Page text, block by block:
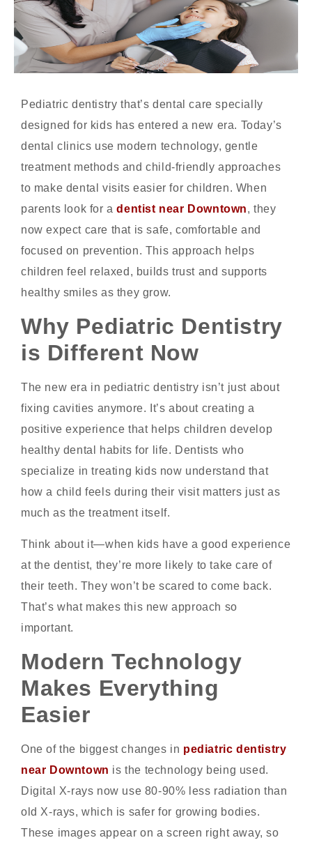
Pediatric dentistry that’s dental care specially
designed for kids has entered a new era. Today’s
dental clinics use modern technology, gentle
treatment methods and child-friendly approaches
to make dental visits easier for children. When
parents look for adentist near Downtown, they
now expect care that is safe, comfortable and
focused on prevention. This approach helps
children feel relaxed, builds trust and supports
healthy smiles as they grow.
Why Pediatric Dentistry
is Different Now
The new era in pediatric dentistry isn’t just about
fixing cavities anymore. It’s about creating a
positive experience that helps children develop
healthy dental habits for life. Dentists who
specialize in treating kids now understand that
how a child feels during their visit matters just as
much as the treatment itself.
Think about it—when kids have a good experience
at the dentist, they’re more likely to take care of
their teeth. They won’t be scared to come back.
That’s what makes this new approach so
important.
Modern Technology
Makes Everything
Easier
One of the biggest changes in pediatric dentistry
near Downtown is the technology being used.
Digital X-rays now use 80-90% less radiation than
old X-rays, which is safer for growing bodies.
These images appear on a screen right away, so